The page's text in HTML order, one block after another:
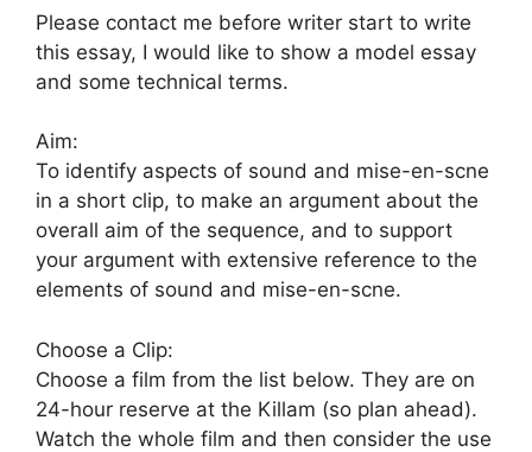
Please contact me before writer start to write
this essay, I would like to show a model essay
and some technical terms.
Aim:
To identify aspects of sound and mise-en-scne
in a short clip, to make an argument about the
overall aim of the sequence, and to support
your argument with extensive reference to the
elements of sound and mise-en-scne.
Choose a Clip:
Choose a film from the list below. They are on
24-hour reserve at the Killam (so plan ahead).
Watch the whole film and then consider the use